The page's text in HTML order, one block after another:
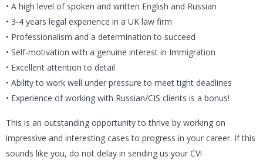
• A high level of spoken and written English and Russian
• 3-4 years legal experience in a UK law firm
• Professionalism and a determination to succeed
• Self-motivation with a genuine interest in Immigration
• Excellent attention to detail
• Ability to work well under pressure to meet tight deadlines
• Experience of working with Russian/CIS clients is a bonus!
This is an outstanding opportunity to thrive by working on
impressive and interesting cases to progress in your career. If this
sounds like you, do not delay in sending us your CV!